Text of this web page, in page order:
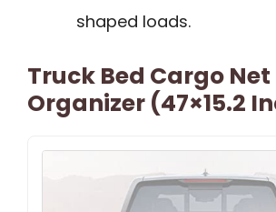
shaped loads.
Truck Bed Cargo Net
Organizer (47×15.2